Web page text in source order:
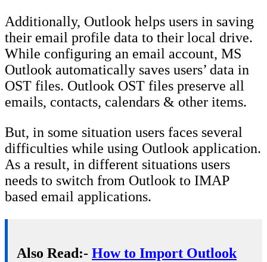
Additionally, Outlook helps users in saving
their email profile data to their local drive.
While configuring an email account, MS
Outlook automatically saves users’ data in
OST files. Outlook OST files preserve all
emails, contacts, calendars & other items.
But, in some situation users faces several
difficulties while using Outlook application.
As a result, in different situations users
needs to switch from Outlook to IMAP
based email applications.
Also Read:- How to Import Outlook